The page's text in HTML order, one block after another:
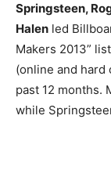
Springsteen,
Halen led
Makers 2013”
(online and
past 12 months.
while